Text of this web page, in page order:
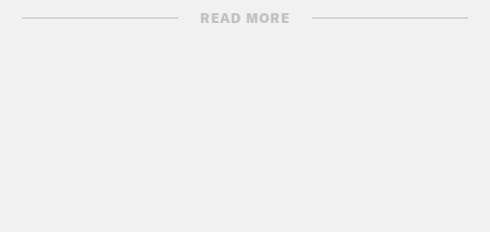
away.
READ MORE